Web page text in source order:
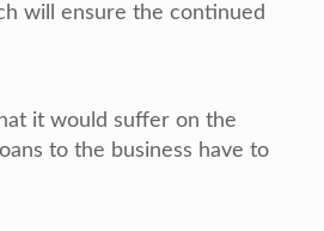
will ensure the continued
it would suffer on the
to the business have to